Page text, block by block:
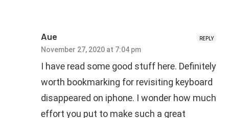
REPLY
Aue
November 27, 2020 at 7:04 pm
I have read some good stuff here. Definitely
worth bookmarking for revisiting keyboard
disappeared on iphone. I wonder how much
effort you put to make such a great